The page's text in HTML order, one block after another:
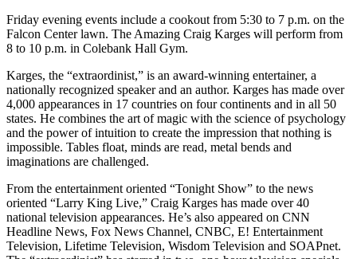
Friday evening events include a cookout from 5:30 to 7 p.m. on the
Falcon Center lawn. The Amazing Craig Karges will perform from
8 to 10 p.m. in Colebank Hall Gym.
Karges, the “extraordinist,” is an award-winning entertainer, a
nationally recognized speaker and an author. Karges has made over
4,000 appearances in 17 countries on four continents and in all 50
states. He combines the art of magic with the science of psychology
and the power of intuition to create the impression that nothing is
impossible. Tables float, minds are read, metal bends and
imaginations are challenged.
From the entertainment oriented “Tonight Show” to the news
oriented “Larry King Live,” Craig Karges has made over 40
national television appearances. He’s also appeared on CNN
Headline News, Fox News Channel, CNBC, E! Entertainment
Television, Lifetime Television, Wisdom Television and SOAPnet.